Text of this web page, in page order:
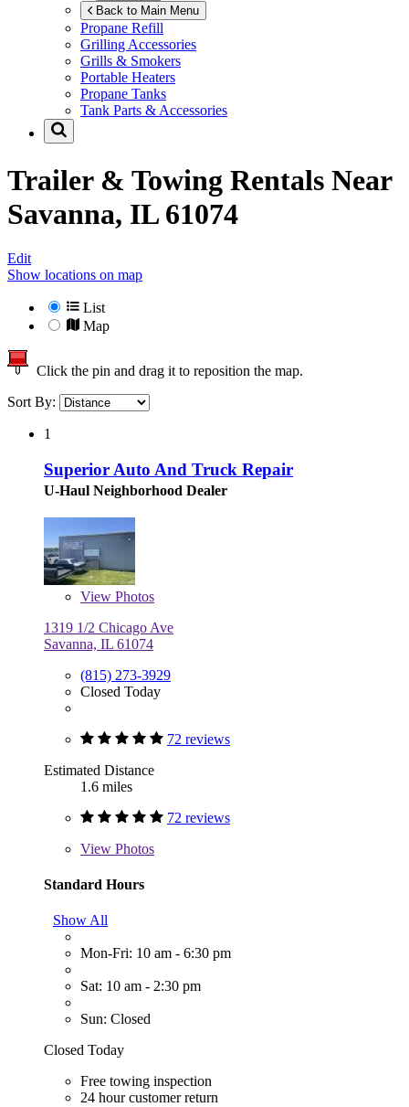
Back to Main Menu
Propane Refill
Grilling Accessories
Grills & Smokers
Portable Heaters
Propane Tanks
Tank Parts & Accessories
Trailer & Towing Rentals Near
Savanna, IL 61074
Edit
Show locations on map
List
Map
Click the pin and drag it to reposition the map.
Sort By:
1
Superior Auto And Truck Repair
U-Haul Neighborhood Dealer
View Photos
1319 1/2 Chicago Ave
Savanna, IL 61074
(815) 273-3929
Closed Today
72 reviews
Estimated Distance
1.6 miles
72 reviews
View Photos
Standard Hours
Show All
Mon-Fri: 10 am - 6:30 pm
Sat: 10 am - 2:30 pm
Sun: Closed
Closed Today
Free towing inspection
24 hour customer return